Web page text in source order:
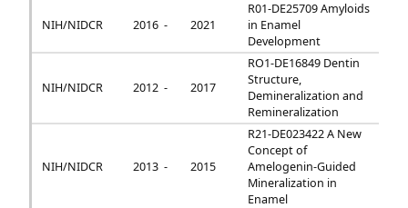
NIH/NIDCR 2016 - 2021
R01-DE25709 Amyloids
in Enamel
Development
NIH/NIDCR 2012 - 2017
RO1-DE16849 Dentin
Structure,
Demineralization and
Remineralization
NIH/NIDCR 2013 - 2015
R21-DE023422 A New
Concept of
Amelogenin-Guided
Mineralization in
Enamel